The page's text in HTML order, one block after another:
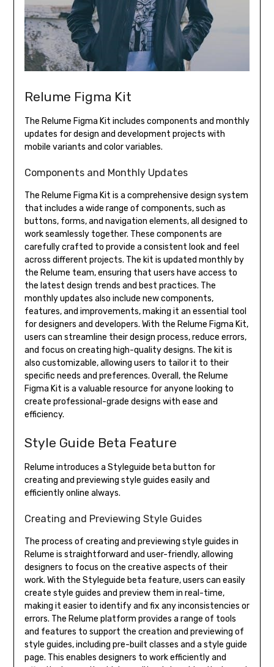
Relume Figma Kit
The Relume Figma Kit includes components and monthly
updates for design and development projects with
mobile variants and color variables.
Components and Monthly Updates
The Relume Figma Kit is a comprehensive design system
that includes a wide range of components, such as
buttons, forms, and navigation elements, all designed to
work seamlessly together. These components are
carefully crafted to provide a consistent look and feel
across different projects. The kit is updated monthly by
the Relume team, ensuring that users have access to
the latest design trends and best practices. The
monthly updates also include new components,
features, and improvements, making it an essential tool
for designers and developers. With the Relume Figma Kit,
users can streamline their design process, reduce errors,
and focus on creating high-quality designs. The kit is
also customizable, allowing users to tailor it to their
specific needs and preferences. Overall, the Relume
Figma Kit is a valuable resource for anyone looking to
create professional-grade designs with ease and
efficiency.
Style Guide Beta Feature
Relume introduces a Styleguide beta button for
creating and previewing style guides easily and
efficiently online always.
Creating and Previewing Style Guides
The process of creating and previewing style guides in
Relume is straightforward and user-friendly, allowing
designers to focus on the creative aspects of their
work. With the Styleguide beta feature, users can easily
create style guides and preview them in real-time,
making it easier to identify and fix any inconsistencies or
errors. The Relume platform provides a range of tools
and features to support the creation and previewing of
style guides, including pre-built classes and a style guide
page. This enables designers to work efficiently and